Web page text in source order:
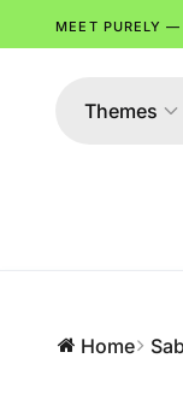
MEET PURELY —
Themes
Home